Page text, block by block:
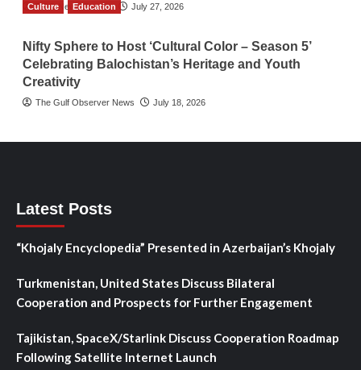
TGO News Service July 27, 2026
Culture Education
Nifty Sphere to Host ‘Cultural Color – Season 5’
Celebrating Balochistan’s Heritage and Youth
Creativity
The Gulf Observer News July 18, 2026
Latest Posts
“Khojaly Encyclopedia” Presented in Azerbaijan’s Khojaly
Turkmenistan, United States Discuss Bilateral
Cooperation and Prospects for Further Engagement
Tajikistan, SpaceX/Starlink Discuss Cooperation Roadmap
Following Satellite Internet Launch